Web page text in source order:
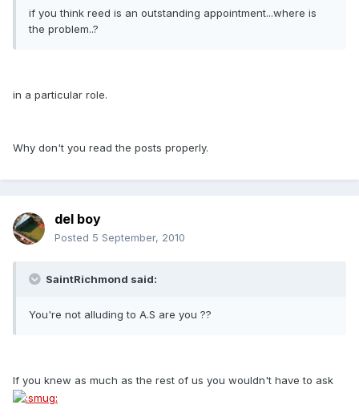
if you think reed is an outstanding appointment...where is
the problem..?
in a particular role.
Why don't you read the posts properly.
del boy
Posted 5 September, 2010
SaintRichmond said:
You're not alluding to A.S are you ??
If you knew as much as the rest of us you wouldn't have to ask